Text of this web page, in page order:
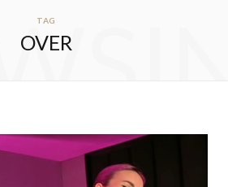
TAG
OVER